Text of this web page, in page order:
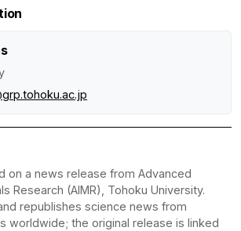
on a news release from Advanced
Research (AIMR), Tohoku University.
republishes science news from
worldwide; the original release is linked